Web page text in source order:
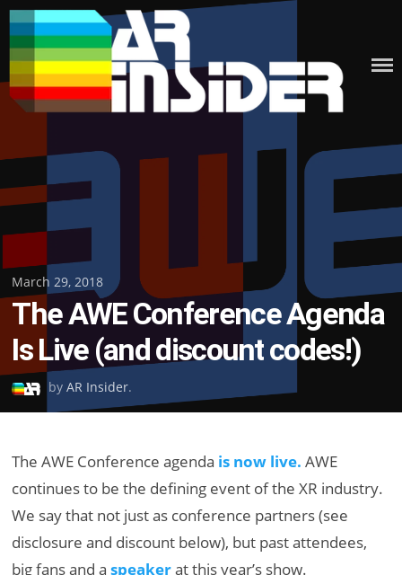
Skip
to
content
Posted
on
March 29, 2018
The AWE Conference Agenda
Is Live (and discount codes!)
byAR Insider.
The AWE Conference agenda is now live. AWE
continues to be the defining event of the XR industry.
We say that not just as conference partners (see
disclosure and discount below), but past attendees,
big fans and aspeakerat this year’s show.